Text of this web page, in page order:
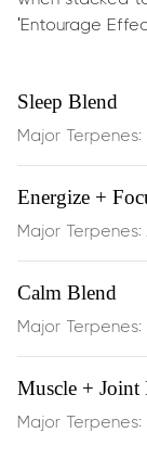
Limonene may:
stored fat for
metabolic
Modulate
down fats
Curb
'Entourage
Sleep Blend
Major Terpenes:
Energize +
Major Terpenes:
Calm Blend
Major Terpenes:
Muscle + Joint
Major